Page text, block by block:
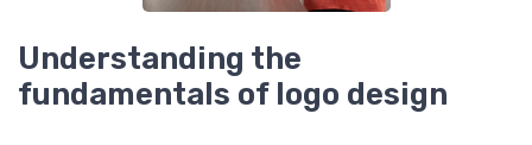
Understanding the
fundamentals of logo design